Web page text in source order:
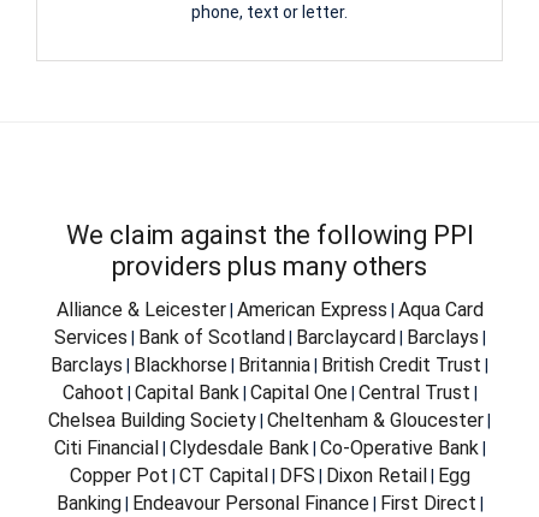
phone, text or letter.
We claim against the following PPI
providers plus many others
Alliance & Leicester| American Express Aqua Card
Services Bank of Scotland Barclaycard Barclays
Barclays Blackhorse Britannia British Credit Trust
Cahoot Capital Bank Capital One| Central Trust
Chelsea Building Society Cheltenham & Gloucester
Citi Financial Clydesdale Bank Co-Operative Bank
Copper Pot CT Capital DFS Dixon Retail Egg
Banking| Endeavour Personal Finance| First Direct